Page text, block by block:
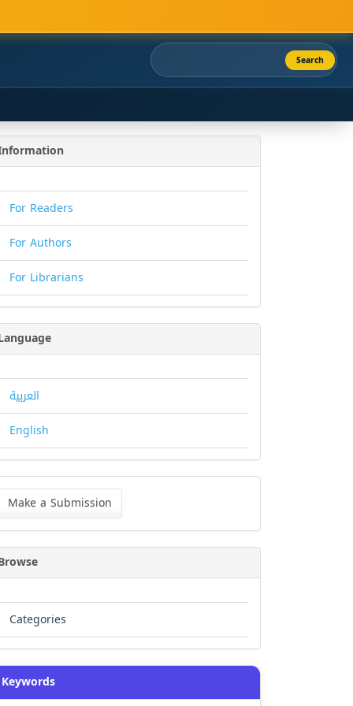
Search
For Readers
For Authors
For Librarians
العربية
English
Make a Submission
Categories
Keywords